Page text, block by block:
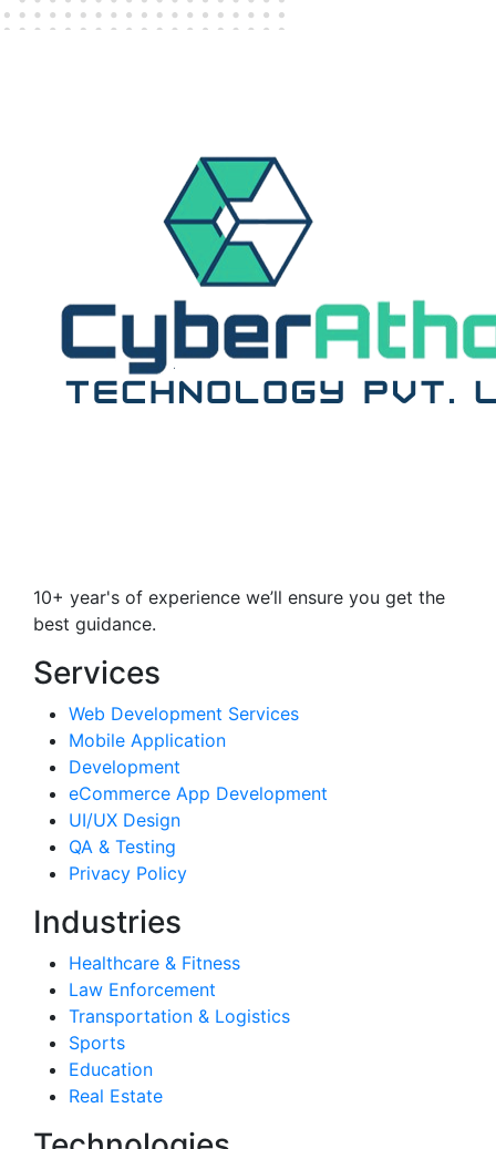
10+ year's of experience we’ll ensure you get the
best guidance.
Services
Web Development Services
Mobile Application
Development
eCommerce App Development
UI/UX Design
QA & Testing
Privacy Policy
Industries
Healthcare & Fitness
Law Enforcement
Transportation & Logistics
Sports
Education
Real Estate